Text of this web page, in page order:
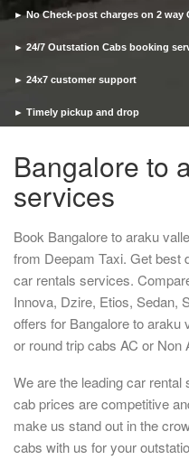
► No Check-post charges on 2
► 24/7 Outstation Cabs booking
► 24x7 customer support
► Timely pickup and drop
Bangalore to
services
Book Bangalore to araku
from Deepam Taxi. Get best
car rentals services.
Innova, Dzire, Etios, Sedan,
offers for Bangalore to
or round trip cabs AC or Non
We are the leading car
cab prices are competitive
make us stand out in the
cabs with us for your